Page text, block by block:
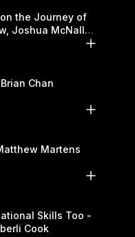
the Journey of
Joshua McNall
Chan
Martens
Skills Too -
Cook